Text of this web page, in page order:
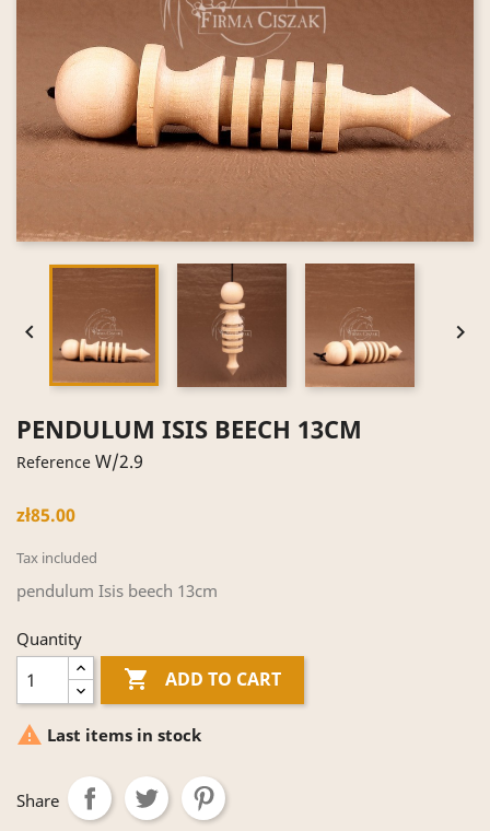
 
PENDULUM ISIS BEECH 13CM
Reference W/2.9
zł85.00
Tax included
pendulum Isis beech 13cm
Quantity
 ADD TO CART
 Last items in stock
Share